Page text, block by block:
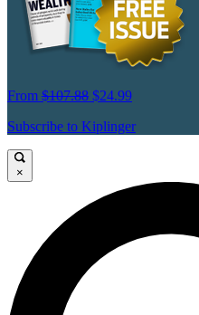
From $107.88 $24.99
Subscribe to Kiplinger
×